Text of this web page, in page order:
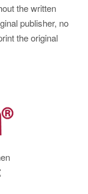
the written
publisher, no
the original